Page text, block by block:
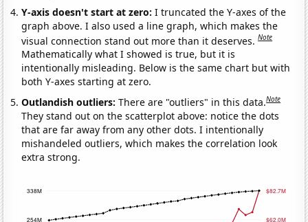
Y-axis doesn't start at zero:I truncated the Y-axes of the
graph above. I also used a line graph, which makes the
visual connection stand out more than it deserves.Note
Mathematically what I showed is true, but it is
intentionally misleading. Below is the same chart but with
both Y-axes starting at zero.
Outlandish outliers:There are "outliers" in this data.Note
They stand out on the scatterplot above: notice the dots
that are far away from any other dots. I intentionally
mishandeled outliers, which makes the correlation look
extra strong.